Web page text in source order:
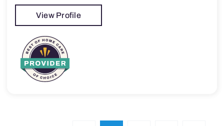
View Profile